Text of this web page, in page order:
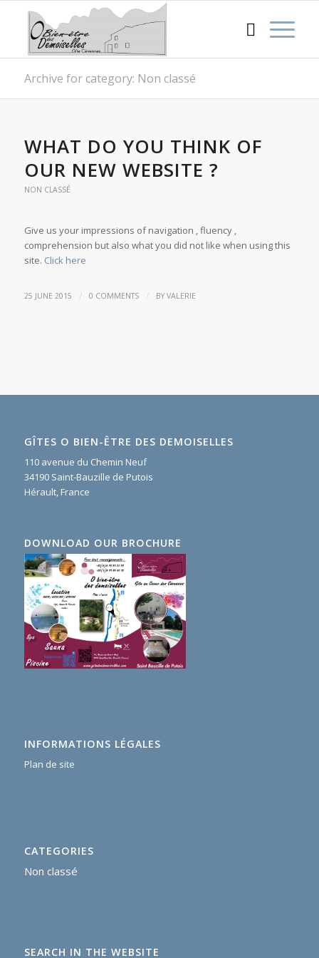
Archive for category: Non classé
WHAT DO YOU THINK OF
OUR NEW WEBSITE ?
NON CLASSÉ
Give us your impressions of navigation , fluency ,
comprehension but also what you did not like when using this
site. Click here
25 JUNE 2015 / 0 COMMENTS / BY VALERIE
GÎTES O BIEN-ÊTRE DES DEMOISELLES
110 avenue du Chemin Neuf
34190 Saint-Bauzille de Putois
Hérault, France
DOWNLOAD OUR BROCHURE
INFORMATIONS LÉGALES
Plan de site
CATEGORIES
Non classé
SEARCH IN THE WEBSITE